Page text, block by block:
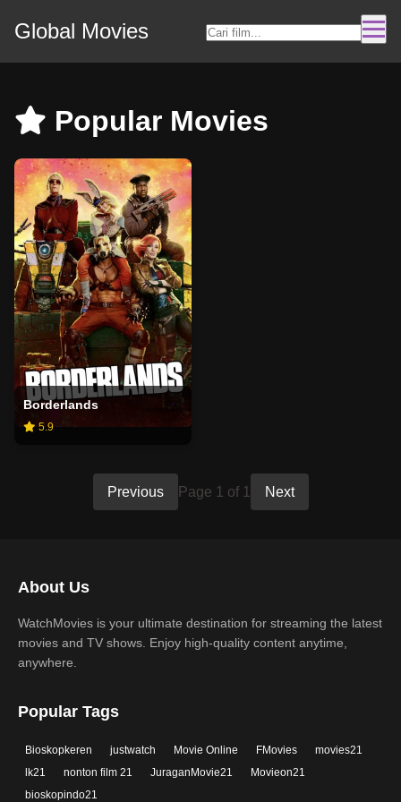
Global Movies
Popular Movies
Borderlands
5.9
Previous Page 1 of 1 Next
About Us
WatchMovies is your ultimate destination for streaming the latest
movies and TV shows. Enjoy high-quality content anytime,
anywhere.
Popular Tags
Bioskopkeren justwatch Movie Online FMovies
movies21
lk21
nonton film 21 JuraganMovie21
Movieon21
bioskopindo21